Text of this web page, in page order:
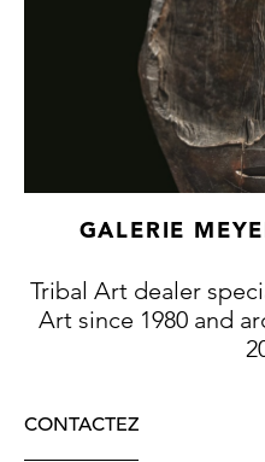
GALERIE
Tribal Art dealer
Art since 1980 and
CONTACTEZ